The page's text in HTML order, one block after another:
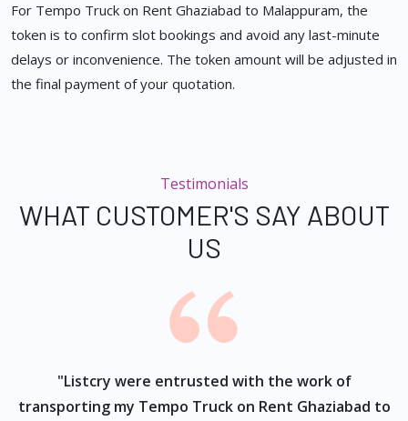
For Tempo Truck on Rent Ghaziabad to Malappuram, the
token is to confirm slot bookings and avoid any last-minute
delays or inconvenience. The token amount will be adjusted in
the final payment of your quotation.
Testimonials
WHAT CUSTOMER'S SAY ABOUT
US
"Listcry were entrusted with the work of
transporting my Tempo Truck on Rent Ghaziabad to